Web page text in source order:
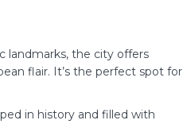
landmarks, the city offers
flair. It’s the perfect spot for
in history and filled with